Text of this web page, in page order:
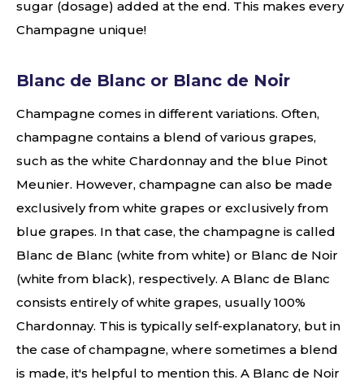
sugar (dosage) added at the end. This makes every
Champagne unique!
Blanc de Blanc or Blanc de Noir
Champagne comes in different variations. Often,
champagne contains a blend of various grapes,
such as the white Chardonnay and the blue Pinot
Meunier. However, champagne can also be made
exclusively from white grapes or exclusively from
blue grapes. In that case, the champagne is called
Blanc de Blanc (white from white) or Blanc de Noir
(white from black), respectively. A Blanc de Blanc
consists entirely of white grapes, usually 100%
Chardonnay. This is typically self-explanatory, but in
the case of champagne, where sometimes a blend
is made, it's helpful to mention this. A Blanc de Noir